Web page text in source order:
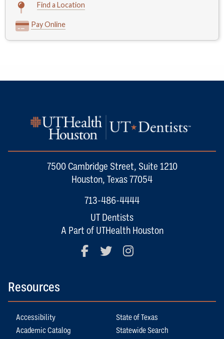
Find a Location
Pay Online
7500 Cambridge Street, Suite 1210
Houston, Texas 77054
713-486-4444
UT Dentists
A Part of UTHealth Houston
FacebookTwitter
Resources
Accessibility
Academic Catalog
State of Texas
Statewide Search